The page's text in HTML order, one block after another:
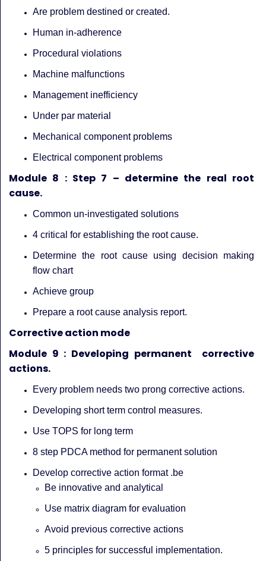
Are problem destined or created.
Human in-adherence
Procedural violations
Machine malfunctions
Management inefficiency
Under par material
Mechanical component problems
Electrical component problems
Module 8 : Step 7 – determine the real root
cause.
Common un-investigated solutions
4 critical for establishing the root cause.
Determine the root cause using decision making
flow chart
Achieve group
Prepare a root cause analysis report.
Corrective action mode
Module 9 : Developing permanent corrective
actions.
Every problem needs two prong corrective actions.
Developing short term control measures.
Use TOPS for long term
8 step PDCA method for permanent solution
Develop corrective action format .be
Be innovative and analytical
Use matrix diagram for evaluation
Avoid previous corrective actions
5 principles for successful implementation.